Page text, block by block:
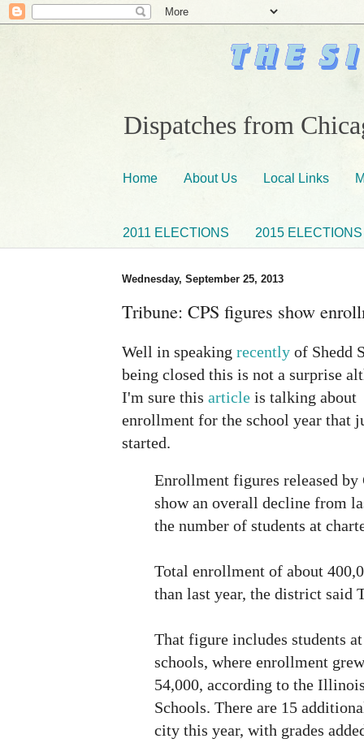
Dispatches from
Home About Us Local Links
2011 ELECTIONS 2015 ELECTIONS
Wednesday, September 25, 2013
Tribune: CPS figures show
Well in speaking recently of Shedd
being closed this is not a surprise
I'm sure this article is talking about
enrollment for the school year that
started.
Enrollment figures released
show an overall decline from
the number of students at
Total enrollment of about
than last year, the district said
That figure includes students
schools, where enrollment
54,000, according to the
Schools. There are 15
city this year, with grades